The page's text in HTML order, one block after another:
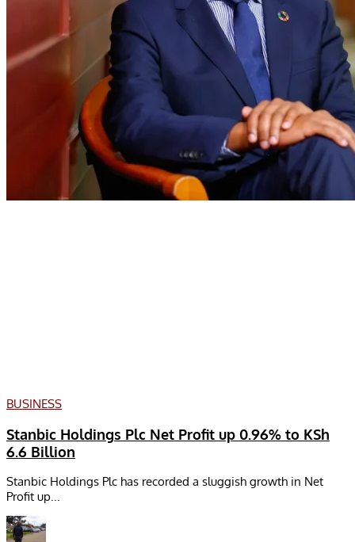
BUSINESS
Stanbic Holdings Plc Net Profit up 0.96% to KSh
6.6 Billion
Stanbic Holdings Plc has recorded a sluggish growth in Net
Profit up...